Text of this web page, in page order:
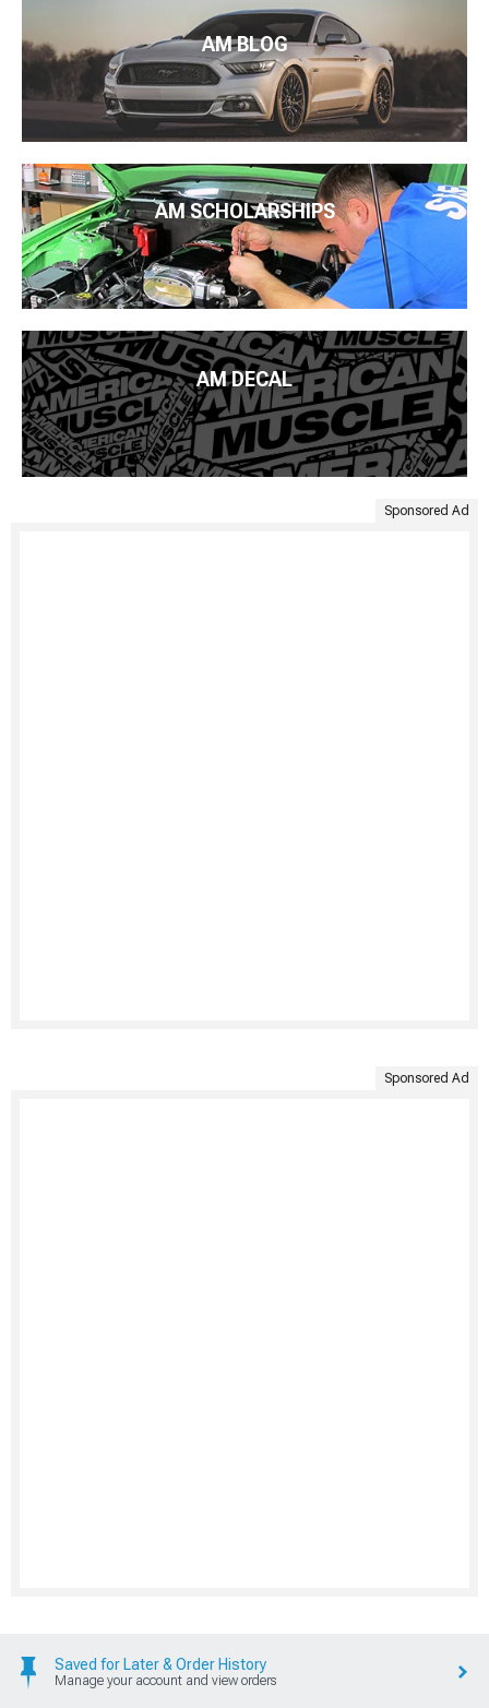
AM BLOG
AM SCHOLARSHIPS
AM DECAL
Sponsored Ad
Sponsored Ad
Saved for Later & Order History
Manage your account and view orders